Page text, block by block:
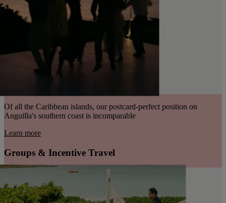
Of all the Caribbean islands, our postcard-perfect position on
Anguilla's southern coast is incomparable
Learn more
Groups & Incentive Travel